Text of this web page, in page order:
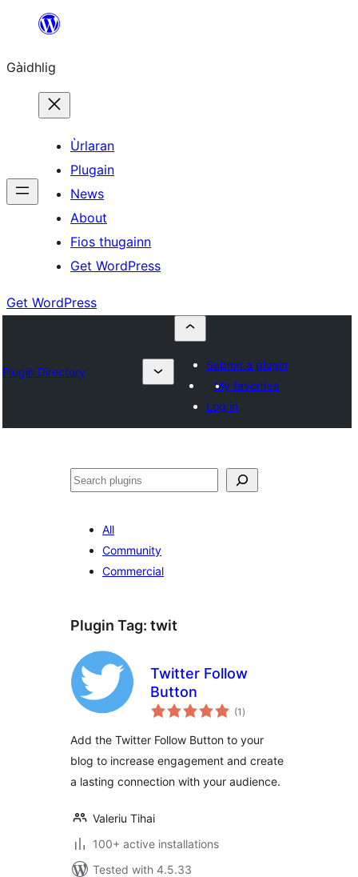
content
Gàidhlig
Ùrlaran
Plugain
News
About
Fios thugainn
Get WordPress
Get WordPress
Plugin Directory
Submit a plugin
My favorites
Log in
Lorg
All
Community
Commercial
Plugin Tag: twit
Twitter Follow
Button
(1 total
ratings
)
Add the Twitter Follow Button to your
blog to increase engagement and create
a lasting connection with your audience.
Valeriu Tihai
100+ active installations
Tested with 4.5.33